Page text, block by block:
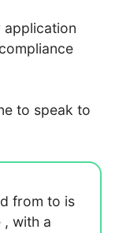
application
to speak to
from to is
, with a